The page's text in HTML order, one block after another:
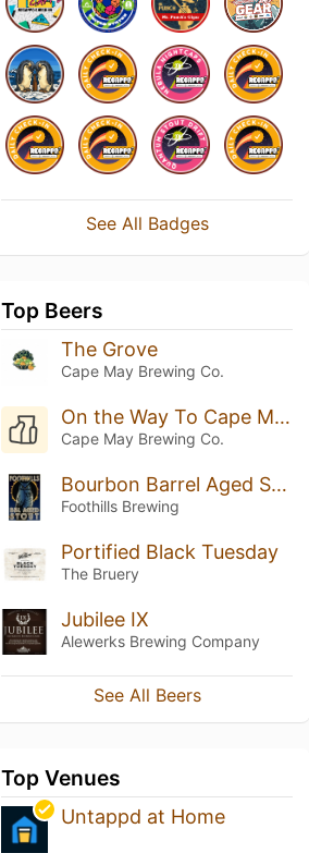
See All Badges
Top Beers
The Grove
Cape May Brewing Co.
On the Way To Cape May No 004: Boardwalk Lemonade
Cape May Brewing Co.
Bourbon Barrel Aged Stout
Foothills Brewing
Portified Black Tuesday
The Bruery
Jubilee IX
Alewerks Brewing Company
See All Beers
Top Venues
Untappd at Home